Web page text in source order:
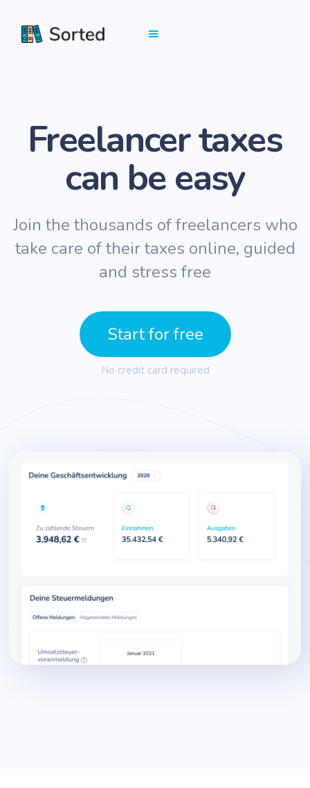
Freelancer taxes
can be easy
Join the thousands of freelancers who
take care of their taxes online, guided
and stress free
Start for free
No credit card required